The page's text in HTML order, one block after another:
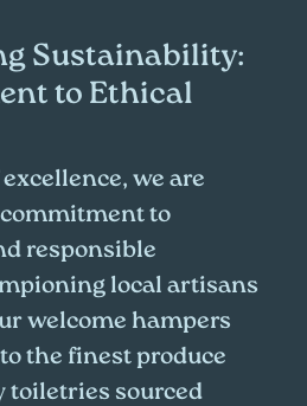
Sustainability:
to Ethical
we are
to
responsible
local artisans
welcome hampers
the finest produce
toiletries sourced